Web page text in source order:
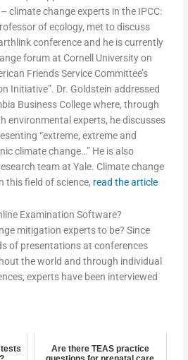
climate change experts in the IPCC:
of ecology, met to discuss
conference and he is currently
forum at Cornell University on
Friends Service Committee’s
Initiative”. Dr. Goldstein addressed
Business College where, through
environmental experts, he discusses
“extreme, extreme and
climate change…” He is also
team at Yale. Climate change
this field of science, read the article
Examination Software?
mitigation experts to be? Since
of presentations at conferences
the world and through individual
experts have been interviewed
Are there TEAS practice